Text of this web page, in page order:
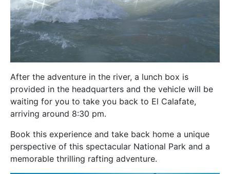
After the adventure in the river, a lunch box is
provided in the headquarters and the vehicle will be
waiting for you to take you back to El Calafate,
arriving around 8:30 pm.
Book this experience and take back home a unique
perspective of this spectacular National Park and a
memorable thrilling rafting adventure.